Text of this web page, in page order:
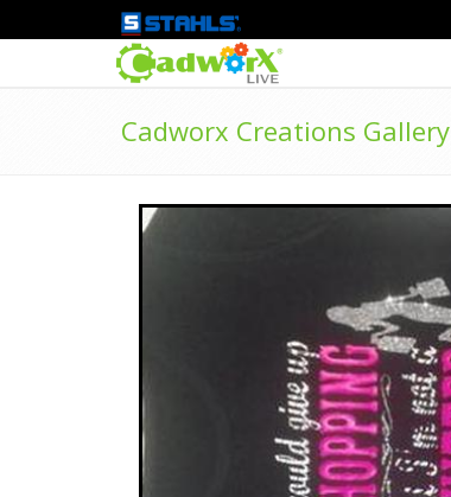
Cadworx Creations Gallery